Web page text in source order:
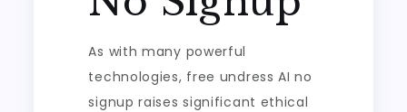
As with many powerful
technologies, free undress AI no
signup raises significant ethical